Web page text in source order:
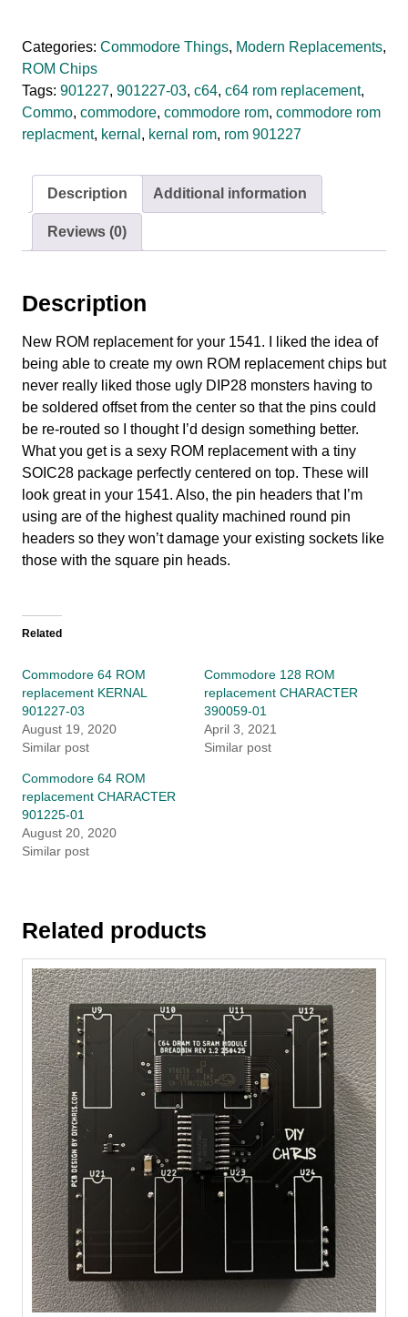
Categories: Commodore Things, Modern Replacements,
ROM Chips
Tags: 901227, 901227-03, c64, c64 rom replacement,
Commo, commodore, commodore rom, commodore rom
replacment, kernal , kernal rom, rom 901227
Description Additional information
Reviews (0)
Description
New ROM replacement for your 1541. I liked the idea of
being able to create my own ROM replacement chips but
never really liked those ugly DIP28 monsters having to
be soldered offset from the center so that the pins could
be re-routed so I thought I’d design something better.
What you get is a sexy ROM replacement with a tiny
SOIC28 package perfectly centered on top. These will
look great in your 1541. Also, the pin headers that I’m
using are of the highest quality machined round pin
headers so they won’t damage your existing sockets like
those with the square pin heads.
Related
Commodore 64 ROM
replacement KERNAL
901227-03
August 19, 2020
Similar post
Commodore 128 ROM
replacement CHARACTER
390059-01
April 3, 2021
Similar post
Commodore 64 ROM
replacement CHARACTER
901225-01
August 20, 2020
Similar post
Related products